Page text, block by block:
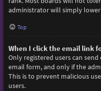
administrator will simply
Top
When I click the email link
Only registered users can
email form, and only if the
This is to prevent malicious
users.